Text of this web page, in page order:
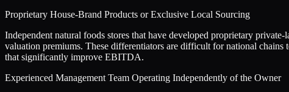
Proprietary House-Brand Products or Exclusive Local Sourcing
Independent natural foods stores that have developed proprietary
valuation premiums. These differentiators are difficult for national
that significantly improve EBITDA.
Experienced Management Team Operating Independently of the Owner